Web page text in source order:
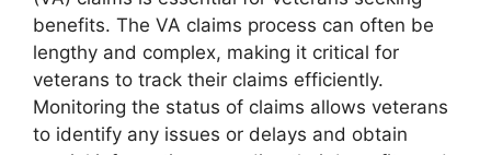
benefits. The VA claims process can often be
lengthy and complex, making it critical for
veterans to track their claims efficiently.
Monitoring the status of claims allows veterans
to identify any issues or delays and obtain